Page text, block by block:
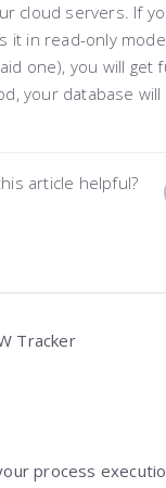
cloud servers. If
it in read-only
one), you will get
your database
article helpful?
Tracker
process